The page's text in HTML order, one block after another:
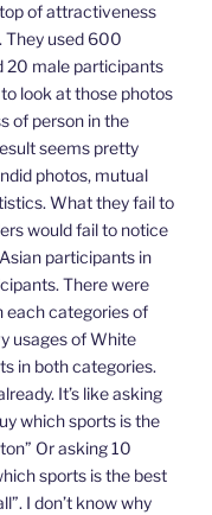
of attractiveness
They used 600
20 male participants
look at those photos
of person in the
seems pretty
photos, mutual
What they fail to
would fail to notice
participants in
There were
each categories of
usages of White
in both categories.
It’s like asking
which sports is the
Or asking 10
sports is the best
I don’t know why